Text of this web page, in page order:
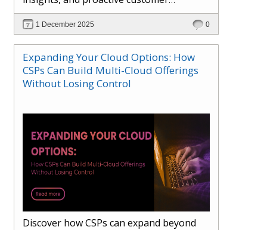
engagement. Learn how Hybr® and
Dhisana AI work together to streamline
workflows, enhance visibility, improve
seller readiness, and create new revenue
opportunities. Explore why agentic
systems are becoming essential for
1 December 2025 0
Expanding Your Cloud Options: How
CSPs Can Build Multi-Cloud Offerings
Without Losing Control
Discover how CSPs can expand beyond